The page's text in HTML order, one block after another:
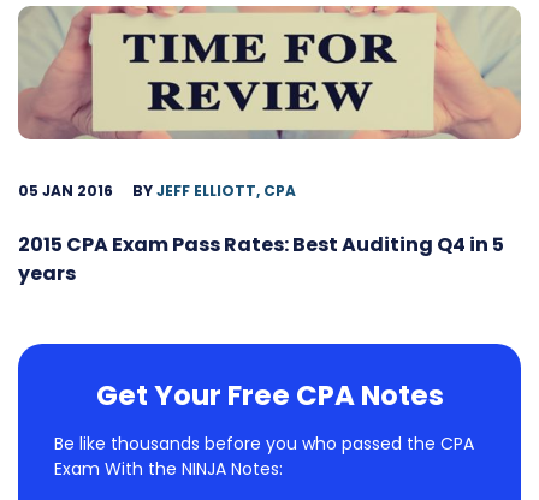
05 JAN 2016 BYJEFF ELLIOTT, CPA
2015 CPA Exam Pass Rates: Best Auditing Q4 in 5
years
Get Your Free CPA Notes
Be like thousands before you who passed the CPA
Exam With the NINJA Notes: